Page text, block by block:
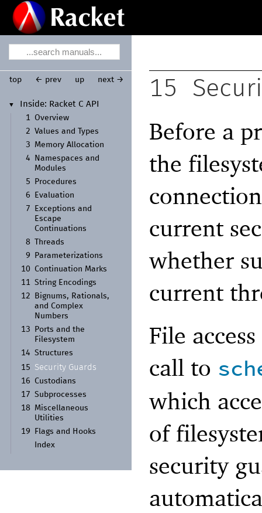
▼ Inside: Racket C API
1
Overview
2 Values and Types
3
Memory Allocation
4
Namespaces and
Modules
5
Procedures
6
Evaluation
7
Exceptions and
Escape
Continuations
8 Threads
9
Parameterizations
10
Continuation Marks
11
String Encodings
12
Bignums, Rationals,
and Complex
Numbers
13
Ports and the
Filesystem
14 Structures
15
Security Guards
16
Custodians
17 Subprocesses
18 Miscellaneous
Utilities
19
Flags and Hooks
Index
top ← prev up next → 15
Before a
the
current
whether
current
File
call to
which
of
security